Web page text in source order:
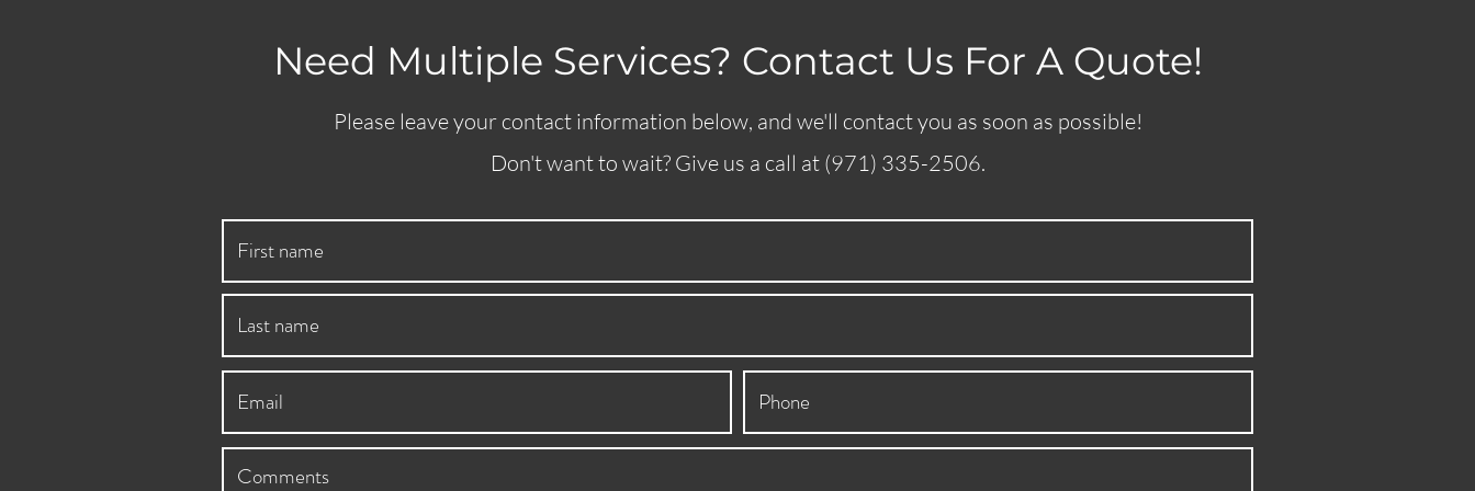
Need Multiple Services? Contact Us For A Quote!
Please leave your contact information below, and we'll contact you as soon as possible!
Don't want to wait? Give us a call at (971) 335-2506.